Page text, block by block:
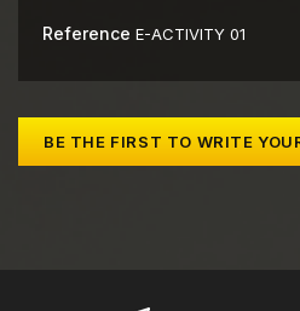
Reference E-ACTIVITY 01
BE THE FIRST TO WRITE